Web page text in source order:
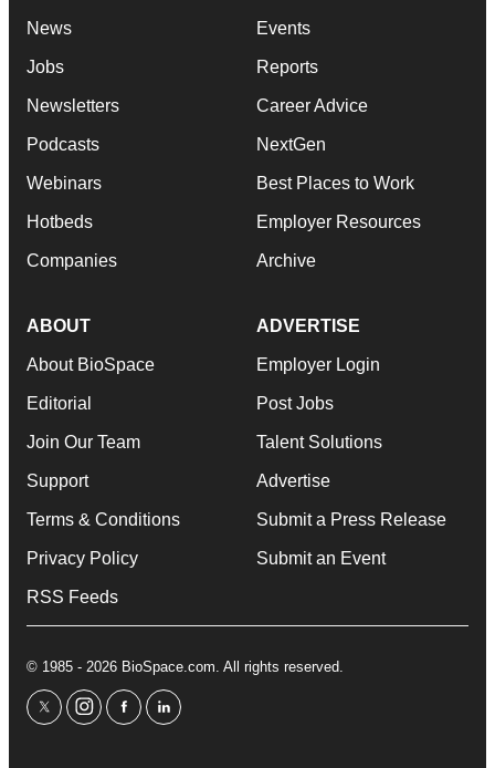
News
Jobs
Newsletters
Podcasts
Webinars
Hotbeds
Companies
Events
Reports
Career Advice
NextGen
Best Places to Work
Employer Resources
Archive
ABOUT
About BioSpace
Editorial
Join Our Team
Support
Terms & Conditions
Privacy Policy
RSS Feeds
ADVERTISE
Employer Login
Post Jobs
Talent Solutions
Advertise
Submit a Press Release
Submit an Event
© 1985 - 2026 BioSpace.com. All rights reserved.
twitterinstagram
facebooklinkedin